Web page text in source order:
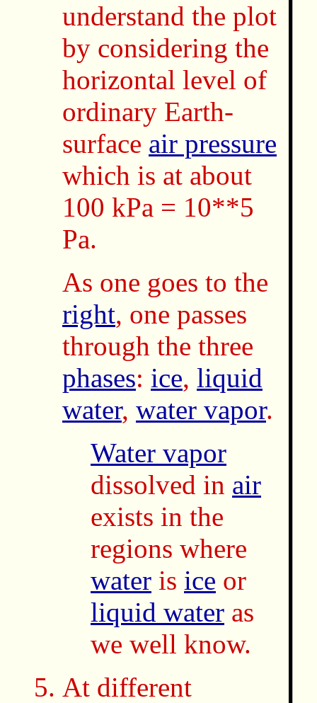
understand the plot
by considering the
horizontal level of
ordinary Earth-
surface air pressure
which is at about
100 kPa = 10**5
Pa.
As one goes to the
right, one passes
through the three
phases: ice, liquid
water, water vapor.
Water vapor
dissolved in air
exists in the
regions where
water is ice or
liquid water as
we well know.
At different